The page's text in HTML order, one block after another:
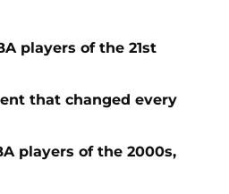
players of the 21st
that changed every
players of the 2000s,